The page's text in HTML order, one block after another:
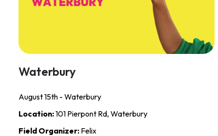
Waterbury
August 15th - Waterbury
Location:101 Pierpont Rd, Waterbury
Field Organizer: Felix